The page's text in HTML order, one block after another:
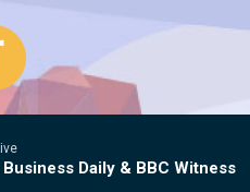
Business Daily & BBC Witness